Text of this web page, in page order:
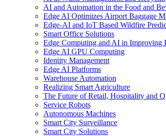
AI and Automation in the Food and
Edge AI Optimizes Airport Baggage
Edge-AI and IoT Based Wildfire
Smart Office Solutions
Edge Computing and AI in Improving
Edge AI GPU Computing
Identity Management
Edge AI Platforms
Warehouse Automation
Realizing Smart Agriculture
The Future of Retail, Hospitality and
Service Robots
Autonomous Machines
Smart City Surveillance
Smart City Solutions